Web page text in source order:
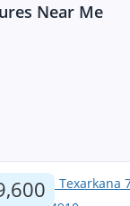
Near Me